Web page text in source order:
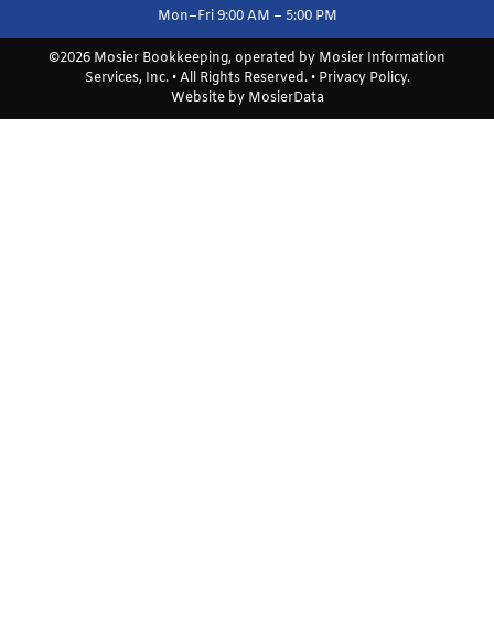
Mon–Fri 9:00 AM – 5:00 PM
©2026 Mosier Bookkeeping, operated by Mosier Information
Services, Inc. • All Rights Reserved. • Privacy Policy.
Website by MosierData